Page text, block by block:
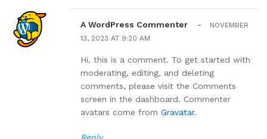
A WordPress Commenter -
NOVEMBER
13, 2023 AT 9:20 AM
Hi, this is a comment. To get started with
moderating, editing, and deleting
comments, please visit the Comments
screen in the dashboard. Commenter
avatars come from Gravatar.